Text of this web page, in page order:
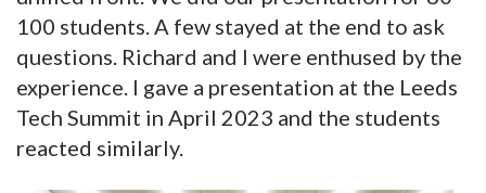
100 students. A few stayed at the end to ask
questions. Richard and I were enthused by the
experience. I gave a presentation at the Leeds
Tech Summit in April 2023 and the students
reacted similarly.